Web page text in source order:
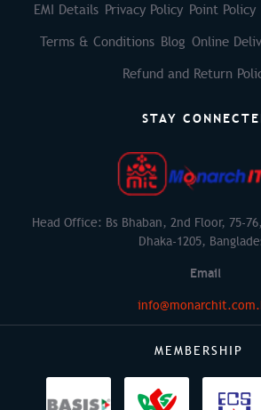
EMI Details Privacy Policy Point Policy
Terms & Conditions Blog Online
Refund and Return
STAY
Head Office: Bs Bhaban, 2nd Floor, 75-
Dhaka-1205,
Email
MEMBERSHIP